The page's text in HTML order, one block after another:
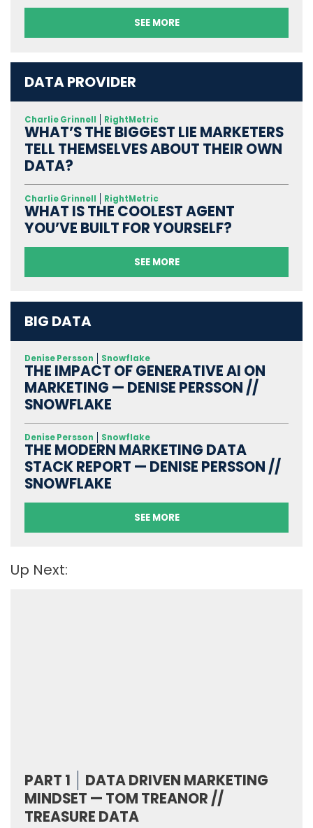
SEE MORE
DATA PROVIDER
Charlie Grinnell RightMetric
WHAT’S THE BIGGEST LIE MARKETERS
TELL THEMSELVES ABOUT THEIR OWN
DATA?
Charlie Grinnell RightMetric
WHAT IS THE COOLEST AGENT
YOU’VE BUILT FOR YOURSELF?
SEE MORE
BIG DATA
Denise Persson Snowflake
THE IMPACT OF GENERATIVE AI ON
MARKETING — DENISE PERSSON //
SNOWFLAKE
Denise Persson Snowflake
THE MODERN MARKETING DATA
STACK REPORT — DENISE PERSSON //
SNOWFLAKE
SEE MORE
Up Next:
PART 1
DATA DRIVEN MARKETING
MINDSET — TOM TREANOR //
TREASURE DATA